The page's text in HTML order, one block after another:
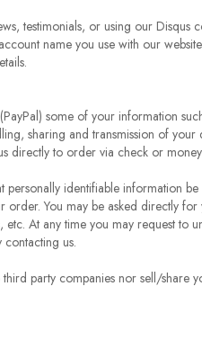
testimonials, or using our
name you use with our
some of your information
sharing and transmission of
directly to order via check or
identifiable information
You may be asked directly
At any time you may request
contacting us.
party companies nor sell/share